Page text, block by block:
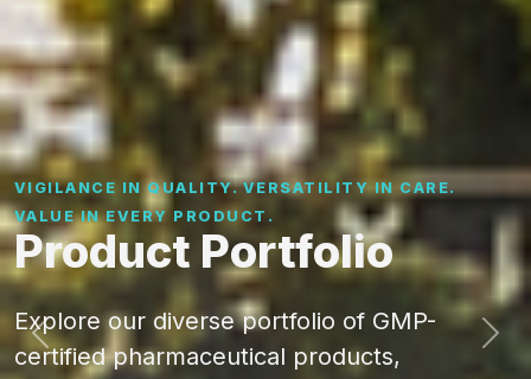
VIGILANCE IN QUALITY. VERSATILITY IN CARE.
VALUE IN EVERY PRODUCT.
Product Portfolio
Explore our diverse portfolio of GMP-
certified pharmaceutical products,